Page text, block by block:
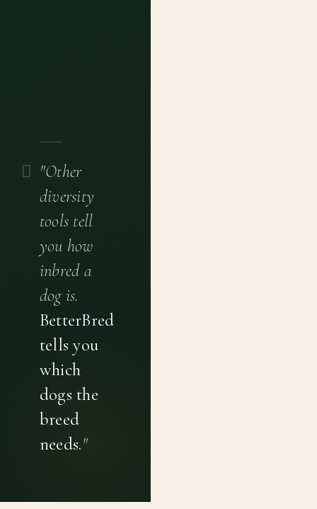
"Other
diversity
tools tell
you how
inbred a
dog is.
BetterBred
tells you
which
dogs the
breed
needs."